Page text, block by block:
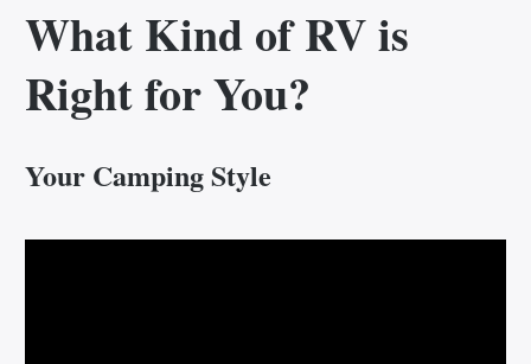
What Kind of RV is
Right for You?
Your Camping Style